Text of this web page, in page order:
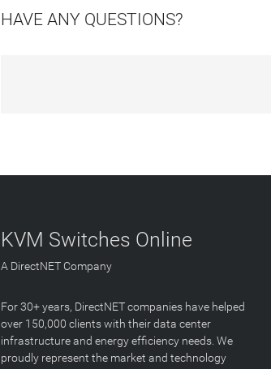
HAVE ANY QUESTIONS?
KVM Switches Online
A DirectNET Company
For 30+ years, DirectNET companies have helped
over 150,000 clients with their data center
infrastructure and energy efficiency needs. We
proudly represent the market and technology